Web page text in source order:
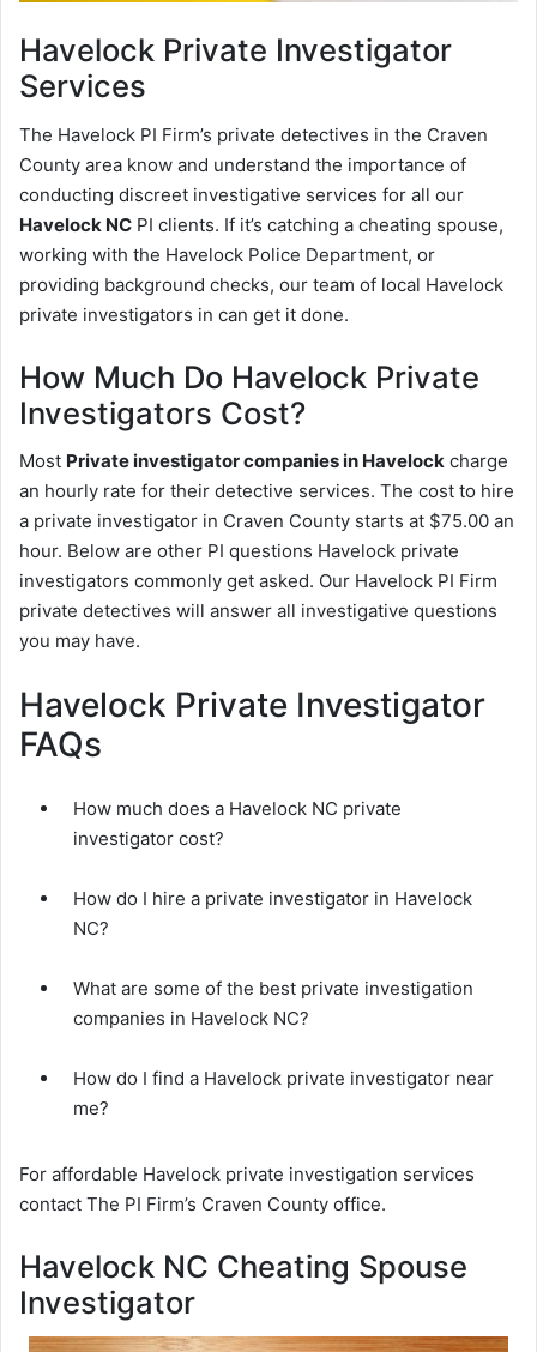
Havelock Private Investigator
Services
The Havelock PI Firm’s private detectives in the Craven
County area know and understand the importance of
conducting discreet investigative services for all our
Havelock NC PI clients. If it’s catching a cheating spouse,
working with the Havelock Police Department, or
providing background checks, our team of local Havelock
private investigators in can get it done.
How Much Do Havelock Private
Investigators Cost?
Most Private investigator companies in Havelock charge
an hourly rate for their detective services. The cost to hire
a private investigator in Craven County starts at $75.00 an
hour. Below are other PI questions Havelock private
investigators commonly get asked. Our Havelock PI Firm
private detectives will answer all investigative questions
you may have.
Havelock Private Investigator
FAQs
How much does a Havelock NC private
investigator cost?
How do I hire a private investigator in Havelock
NC?
What are some of the best private investigation
companies in Havelock NC?
How do I find a Havelock private investigator near
me?
For affordable Havelock private investigation services
contact The PI Firm’s Craven County office.
Havelock NC Cheating Spouse
Investigator